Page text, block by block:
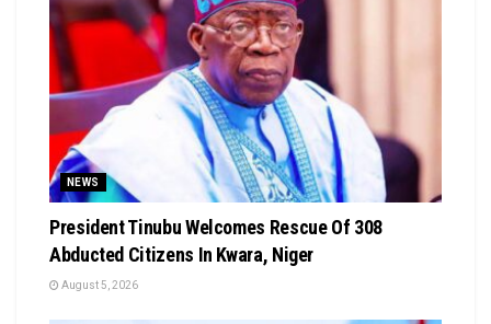
NEWS
President Tinubu Welcomes Rescue Of 308
Abducted Citizens In Kwara, Niger
August 5, 2026